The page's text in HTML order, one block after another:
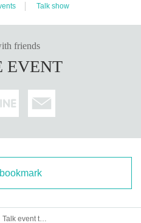
Talk show
friends
EVENT